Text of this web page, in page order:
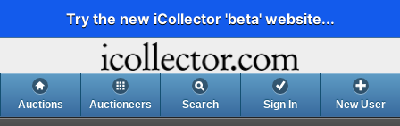
Try the new iCollector 'beta' website...
Auctions Auctioneers Search Sign In New User